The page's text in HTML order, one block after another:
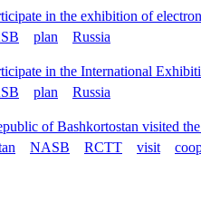
in the exhibition of
plan
Russia
in the International
plan
Russia
of Bashkortostan visited
NASB RCTT visit